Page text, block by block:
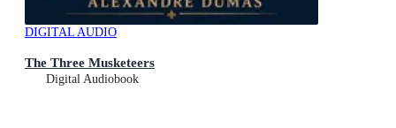
DIGITAL AUDIO
The Three Musketeers
Digital Audiobook